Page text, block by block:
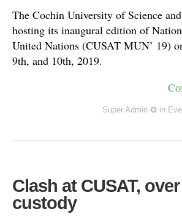
The Cochin University of Science
hosting its inaugural edition of
United Nations (CUSAT MUN’ 19)
9th, and 10th, 2019.
Super Admin ✪ in
Clash at CUSAT,
custody